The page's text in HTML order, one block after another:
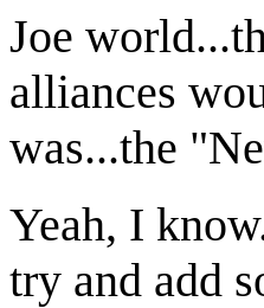
Joe
alliances
was...the
Yeah, I
try and add